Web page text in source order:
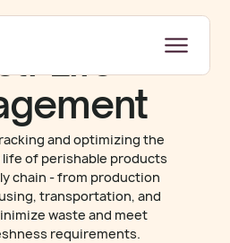
and optimizing the
of perishable products
chain - from production
transportation, and
waste and meet
requirements.